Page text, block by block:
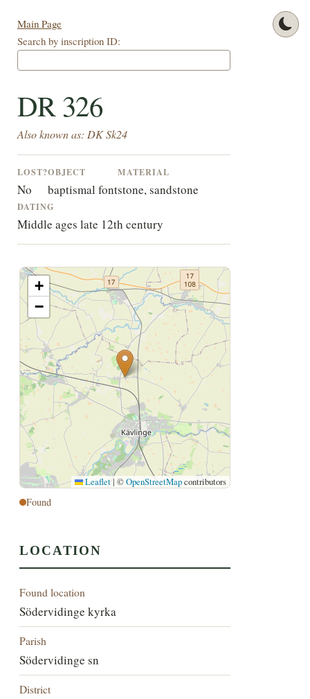
Main Page
Search by inscription ID:
DR 326
Also known as: DK Sk24
LOST?
No
OBJECT
baptismal font
MATERIAL
stone, sandstone
DATING
Middle ages late 12th century
+
−
Leaflet | ©OpenStreetMapcontributors
Found
LOCATION
Found location
Södervidinge kyrka
Parish
Södervidinge sn
District